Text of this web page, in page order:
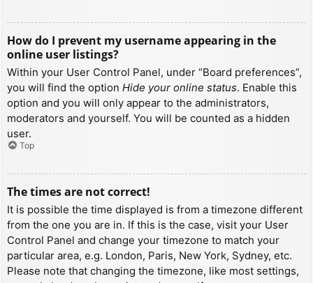
How do I prevent my username appearing in the
online user listings?
Within your User Control Panel, under “Board preferences”,
you will find the option Hide your online status. Enable this
option and you will only appear to the administrators,
moderators and yourself. You will be counted as a hidden
user.
Top
The times are not correct!
It is possible the time displayed is from a timezone different
from the one you are in. If this is the case, visit your User
Control Panel and change your timezone to match your
particular area, e.g. London, Paris, New York, Sydney, etc.
Please note that changing the timezone, like most settings,